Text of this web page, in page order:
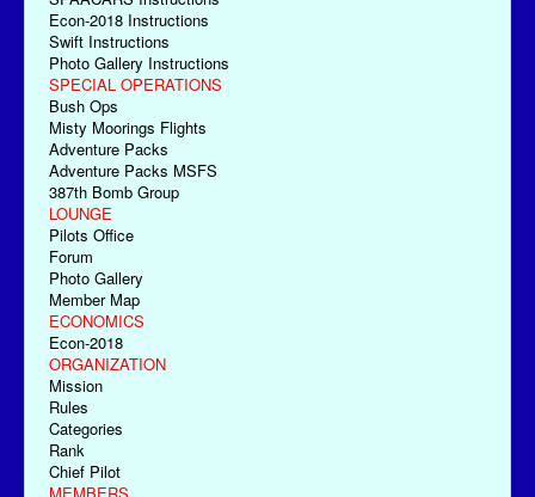
Econ-2018 Instructions
Swift Instructions
Photo Gallery Instructions
SPECIAL OPERATIONS
Bush Ops
Misty Moorings Flights
Adventure Packs
Adventure Packs MSFS
387th Bomb Group
LOUNGE
Pilots Office
Forum
Photo Gallery
Member Map
ECONOMICS
Econ-2018
ORGANIZATION
Mission
Rules
Categories
Rank
Chief Pilot